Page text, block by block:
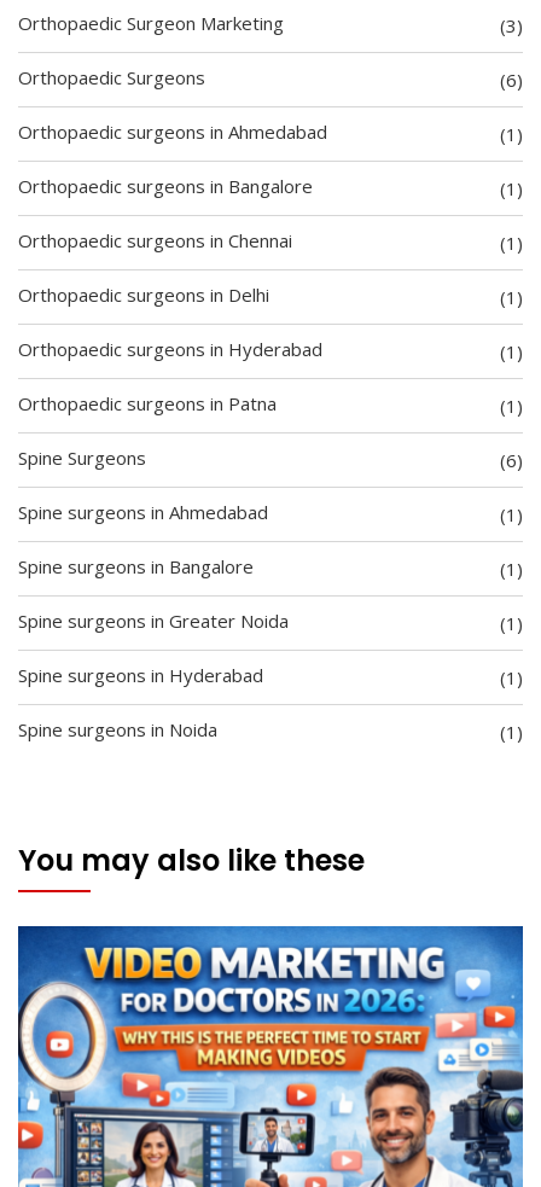
Orthopaedic Surgeon Marketing (3)
Orthopaedic Surgeons (6)
Orthopaedic surgeons in Ahmedabad (1)
Orthopaedic surgeons in Bangalore (1)
Orthopaedic surgeons in Chennai (1)
Orthopaedic surgeons in Delhi (1)
Orthopaedic surgeons in Hyderabad (1)
Orthopaedic surgeons in Patna (1)
Spine Surgeons (6)
Spine surgeons in Ahmedabad (1)
Spine surgeons in Bangalore (1)
Spine surgeons in Greater Noida (1)
Spine surgeons in Hyderabad (1)
Spine surgeons in Noida (1)
You may also like these